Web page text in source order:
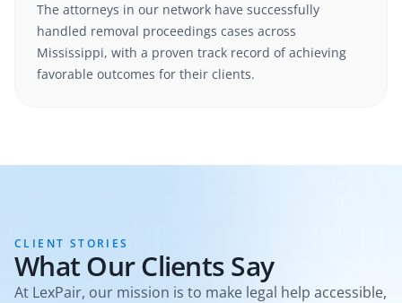
The attorneys in our network have successfully
handled removal proceedings cases across
Mississippi, with a proven track record of achieving
favorable outcomes for their clients.
CLIENT STORIES
What Our Clients Say
At LexPair, our mission is to make legal help accessible,